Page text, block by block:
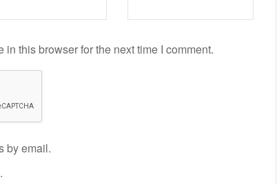
this browser for the next time I comment.
by email.